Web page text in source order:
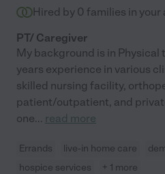
Hired by 0 families in your
PT/ Caregiver
My background is in Physical
years experience in various
skilled nursing facility,
patient/outpatient, and
one... read more
Errands live-in home care
hospice services
+ 1 more